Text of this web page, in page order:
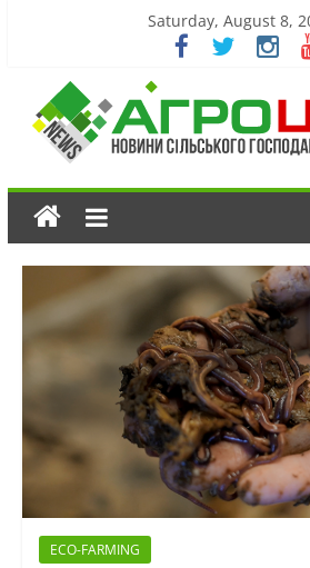
Saturday, August 8,
ECO-FARMING